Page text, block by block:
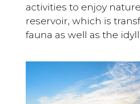
activities to enjoy
reservoir, which is
fauna as well as the